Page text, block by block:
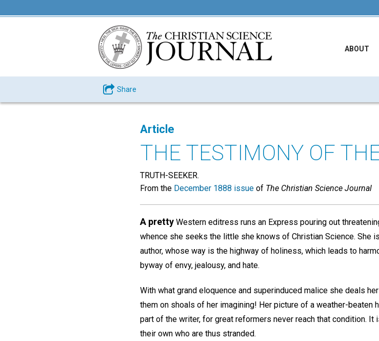
ABOUT
Share
Article
THE TESTIMONY OF
TRUTH-SEEKER.
From the December 1888 issue of The Christian Science Journal
A pretty Western editress runs an Express pouring out
whence she seeks the little she knows of Christian Science. She
author, whose way is the highway of holiness, which leads to
byway of envy, jealousy, and hate.
With what grand eloquence and superinduced malice she deals
them on shoals of her imagining! Her picture of a weather-beaten
part of the writer, for great reformers never reach that condition.
their own who are thus stranded.